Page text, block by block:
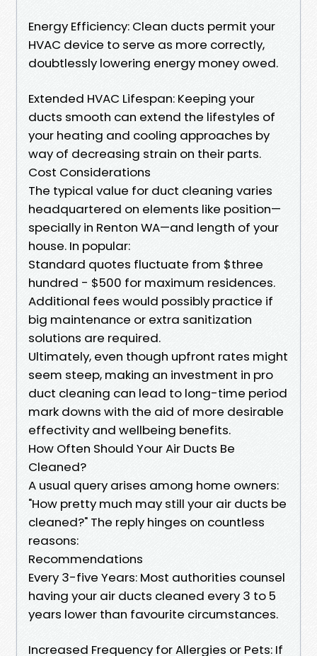
Energy Efficiency: Clean ducts permit your
HVAC device to serve as more correctly,
doubtlessly lowering energy money owed.
Extended HVAC Lifespan: Keeping your
ducts smooth can extend the lifestyles of
your heating and cooling approaches by
way of decreasing strain on their parts.
Cost Considerations
The typical value for duct cleaning varies
headquartered on elements like position—
specially in Renton WA—and length of your
house. In popular:
Standard quotes fluctuate from $three
hundred - $500 for maximum residences.
Additional fees would possibly practice if
big maintenance or extra sanitization
solutions are required.
Ultimately, even though upfront rates might
seem steep, making an investment in pro
duct cleaning can lead to long-time period
mark downs with the aid of more desirable
effectivity and wellbeing benefits.
How Often Should Your Air Ducts Be
Cleaned?
A usual query arises among home owners:
"How pretty much may still your air ducts be
cleaned?" The reply hinges on countless
reasons:
Recommendations
Every 3-five Years: Most authorities counsel
having your air ducts cleaned every 3 to 5
years lower than favourite circumstances.
Increased Frequency for Allergies or Pets: If